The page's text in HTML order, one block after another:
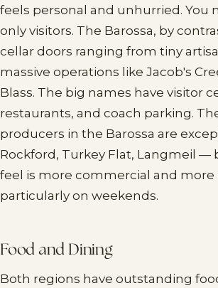
feels personal and unhurried. You
only visitors. The Barossa, by
cellar doors ranging from tiny
massive operations like Jacob's
Blass. The big names have visitor
restaurants, and coach parking.
producers in the Barossa are
Rockford, Turkey Flat, Langmeil —
feel is more commercial and more
particularly on weekends.
Food and Dining
Both regions have outstanding